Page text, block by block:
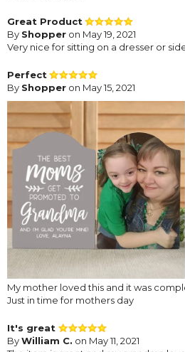
Great Product
By Shopper on May 19, 2021
Very nice for sitting on a dresser or
Perfect
By Shopper on May 15, 2021
My mother loved this and it was
Just in time for mothers day
It's great
ByWilliam C. on May 11, 2021